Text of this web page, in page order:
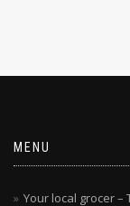
MENU
Your local grocer